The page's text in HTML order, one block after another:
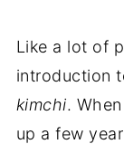
Like a lot of
introduction
kimchi.
up a few